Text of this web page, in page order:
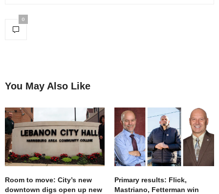
0
You May Also Like
Room to move: City’s new
downtown digs open up new
Primary results: Flick,
Mastriano, Fetterman win